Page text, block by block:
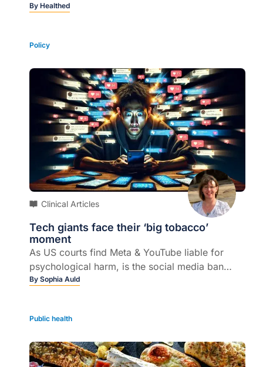
By Healthed
Policy
Clinical Articles
Tech giants face their ‘big tobacco’
moment
As US courts find Meta & YouTube liable for
psychological harm, is the social media ban
protecting young peoples' mental health here?
By Sophia Auld
Public health